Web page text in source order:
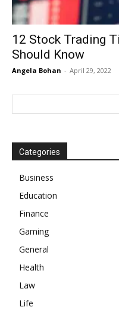
12 Stock Trading
Should Know
Angela Bohan - April 29, 2022
Categories
Business
Education
Finance
Gaming
General
Health
Law
Life